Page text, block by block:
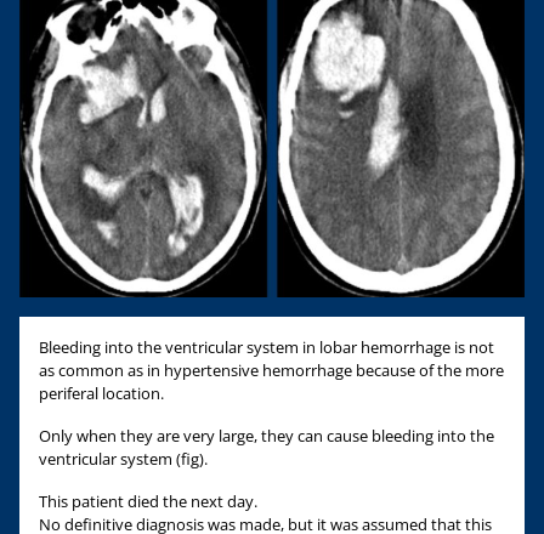
Bleeding into the ventricular system in lobar hemorrhage is not
as common as in hypertensive hemorrhage because of the more
periferal location.
Only when they are very large, they can cause bleeding into the
ventricular system (fig).
This patient died the next day.
No definitive diagnosis was made, but it was assumed that this